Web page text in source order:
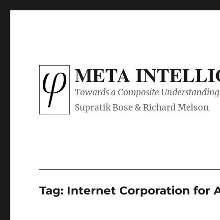
META
Towards a Composite
Tag: Internet Corporation for